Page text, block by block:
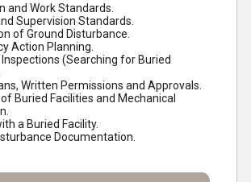
and Work Standards.
Supervision Standards.
of Ground Disturbance.
Action Planning.
(Searching for Buried
Written Permissions and Approvals.
Buried Facilities and Mechanical
a Buried Facility.
Documentation.